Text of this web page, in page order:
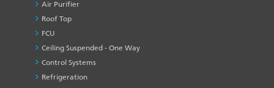
Air Purifier
Roof Top
FCU
Ceiling Suspended - One Way
Control Systems
Refrigeration